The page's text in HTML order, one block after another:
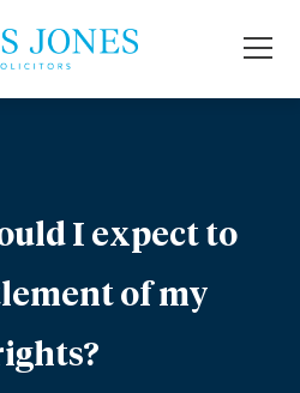
LAW ADVICE > HOW MUCH SHOULD
I expect to
of my